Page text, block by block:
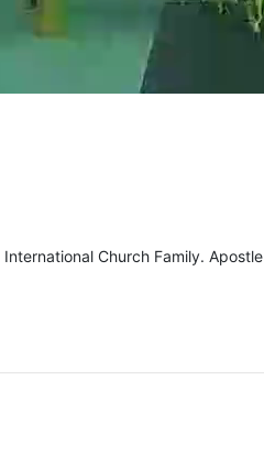
Church Family. Apostle